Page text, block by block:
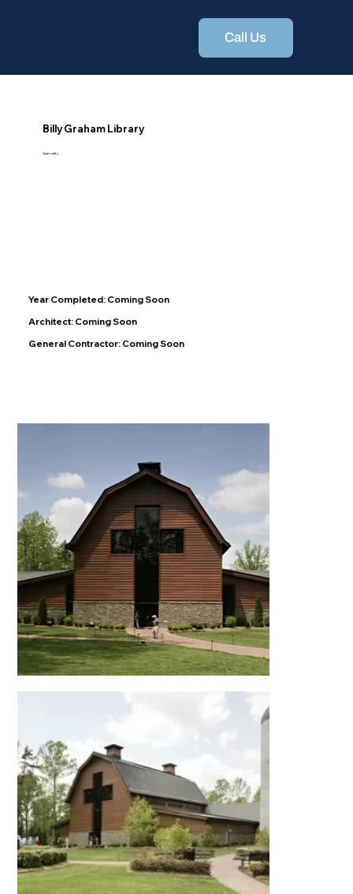
Call Us
Billy Graham Library
Specialty
Year Completed: Coming Soon
Architect: Coming Soon
General Contractor: Coming Soon